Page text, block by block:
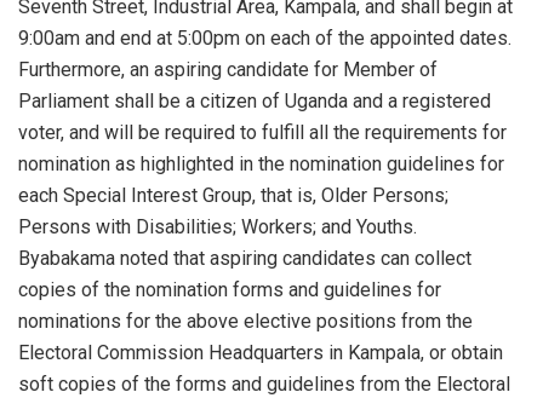
Seventh Street, Industrial Area, Kampala, and shall begin at
9:00am and end at 5:00pm on each of the appointed dates.
Furthermore, an aspiring candidate for Member of
Parliament shall be a citizen of Uganda and a registered
voter, and will be required to fulfill all the requirements for
nomination as highlighted in the nomination guidelines for
each Special Interest Group, that is, Older Persons;
Persons with Disabilities; Workers; and Youths.
Byabakama noted that aspiring candidates can collect
copies of the nomination forms and guidelines for
nominations for the above elective positions from the
Electoral Commission Headquarters in Kampala, or obtain
soft copies of the forms and guidelines from the Electoral